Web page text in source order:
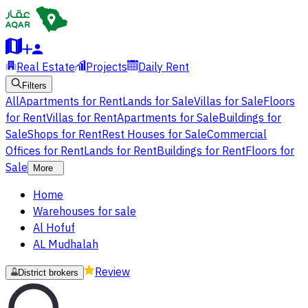
Real Estate Projects Daily Rent
Filters
AllApartments for RentLands for SaleVillas for SaleFloors
for RentVillas for RentApartments for SaleBuildings for
SaleShops for RentRest Houses for SaleCommercial
Offices for RentLands for RentBuildings for RentFloors for
Sale
More
Home
Warehouses for sale
Al Hofuf
AL Mudhalah
District brokers Review